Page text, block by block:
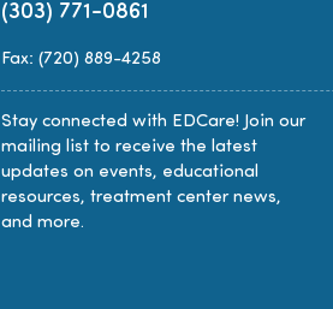
(303) 771-0861
Fax: (720) 889-4258
Stay connected with EDCare! Join our
mailing list to receive the latest
updates on events, educational
resources, treatment center news,
and more.